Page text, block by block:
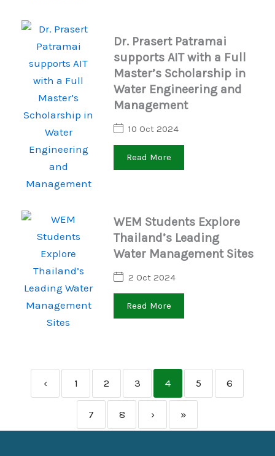
Dr. Prasert Patramai
supports AIT with a Full
Master’s Scholarship in
Water Engineering and
Management
10 Oct 2024
Read More
WEM Students Explore
Thailand’s Leading
Water Management Sites
2 Oct 2024
Read More
‹ 1 2 3 4 5 6
7 8 › »